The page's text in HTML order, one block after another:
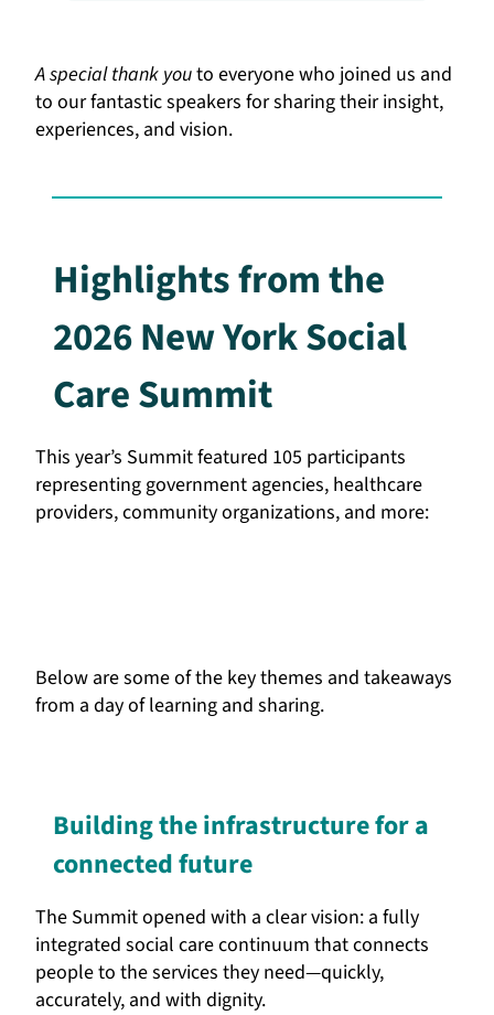
A special thank youto everyone who joined us and
to our fantastic speakers for sharing their insight,
experiences, and vision.
Highlights from the
2026 New York Social
Care Summit
This year’s Summit featured 105 participants
representing government agencies, healthcare
providers, community organizations, and more:
Below are some of the key themes and takeaways
from a day of learning and sharing.
Building the infrastructure for a
connected future
The Summit opened with a clear vision: a fully
integrated social care continuum that connects
people to the services they need—quickly,
accurately, and with dignity.